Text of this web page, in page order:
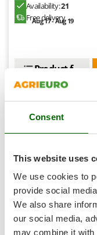
Consent
This website uses
We use cookies to
provide social
We also share
our social media,
may combine it with
Simatech
Smartwood
Smeg
Snapper
Solidur
Spice
Spiralmac
Spring
Spyro
Stanley
Stiga
Availability:21
Free delivery
Aug 17 - Aug 19
Product